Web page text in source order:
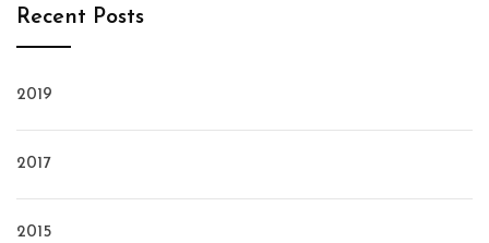
Recent Posts
2019
2017
2015